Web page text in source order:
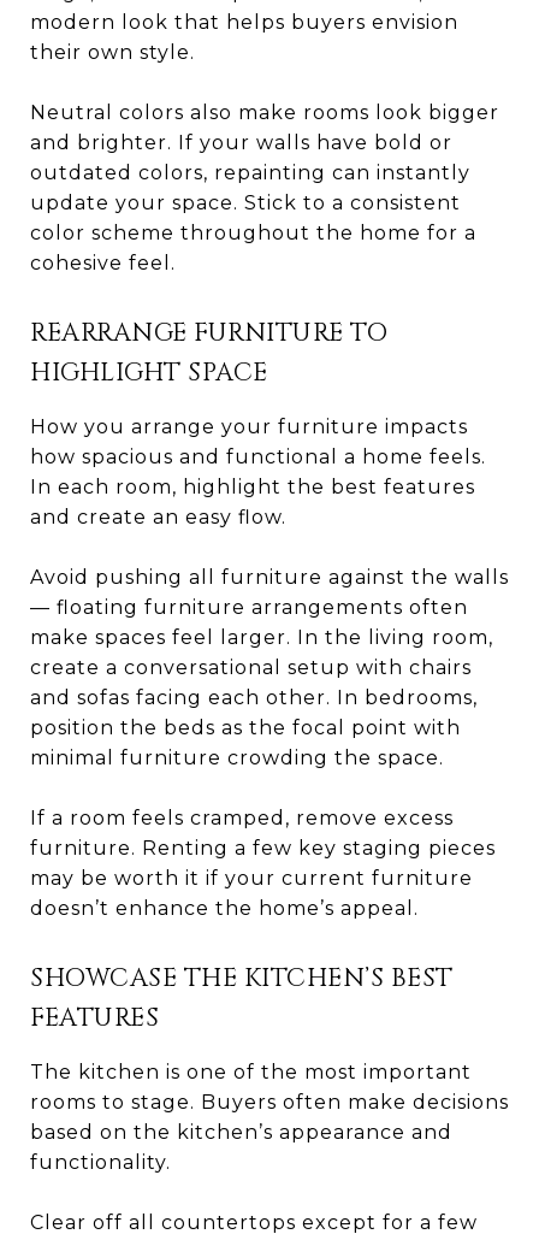
modern look that helps buyers envision
their own style.
Neutral colors also make rooms look bigger
and brighter. If your walls have bold or
outdated colors, repainting can instantly
update your space. Stick to a consistent
color scheme throughout the home for a
cohesive feel.
REARRANGE FURNITURE TO
HIGHLIGHT SPACE
How you arrange your furniture impacts
how spacious and functional a home feels.
In each room, highlight the best features
and create an easy flow.
Avoid pushing all furniture against the walls
— floating furniture arrangements often
make spaces feel larger. In the living room,
create a conversational setup with chairs
and sofas facing each other. In bedrooms,
position the beds as the focal point with
minimal furniture crowding the space.
If a room feels cramped, remove excess
furniture. Renting a few key staging pieces
may be worth it if your current furniture
doesn’t enhance the home’s appeal.
SHOWCASE THE KITCHEN’S BEST
FEATURES
The kitchen is one of the most important
rooms to stage. Buyers often make decisions
based on the kitchen’s appearance and
functionality.
Clear off all countertops except for a few